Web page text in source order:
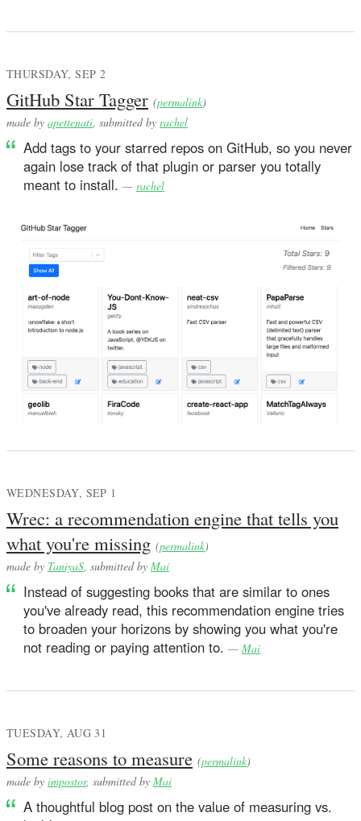
THURSDAY, SEP 2
GitHub Star Tagger (permalink)
made by apettenati, submitted by rachel
Add tags to your starred repos on GitHub, so you never
again lose track of that plugin or parser you totally
meant to install. — rachel
WEDNESDAY, SEP 1
Wrec: a recommendation engine that tells you
what you're missing (permalink)
made by TaniyaS, submitted by Mai
Instead of suggesting books that are similar to ones
you've already read, this recommendation engine tries
to broaden your horizons by showing you what you're
not reading or paying attention to. — Mai
TUESDAY, AUG 31
Some reasons to measure (permalink)
made by impostor, submitted by Mai
A thoughtful blog post on the value of measuring vs.